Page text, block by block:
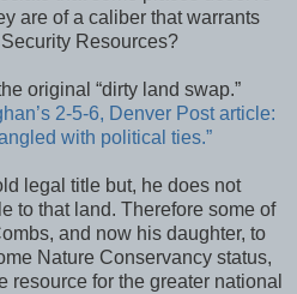
are of a caliber that warrants
Resources?
original “dirty land swap.”
2-5-6, Denver Post article:
with political ties.”
legal title but, he does not
to that land. Therefore some of
and now his daughter, to
Nature Conservancy status,
resource for the greater national